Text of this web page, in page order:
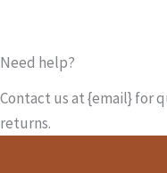
Need help?
Contact us at {email} for
returns.